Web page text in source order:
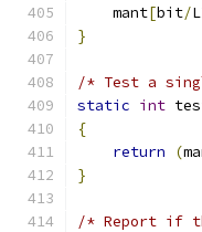
    mant
[bit/
}
/* Test a
static int
{
return
(
}
/* Report if